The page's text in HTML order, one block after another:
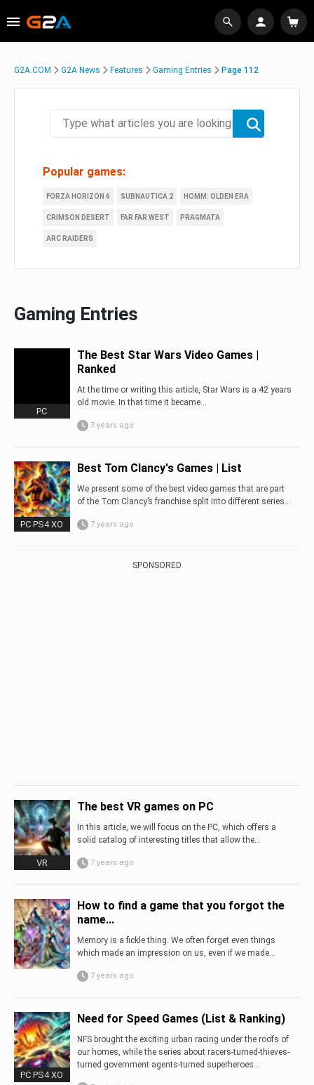
G2A.COM G2A News Features Gaming Entries Page 112
Popular games:
FORZA HORIZON 6 SUBNAUTICA 2 HOMM: OLDEN ERA
CRIMSON DESERT FAR FAR WEST PRAGMATA
ARC RAIDERS
Gaming Entries
PC
The Best Star Wars Video Games |
Ranked
At the time or writing this article, Star Wars is a 42 years
old movie. In that time it became...
7 years ago
PC PS4 XO
Best Tom Clancy's Games | List
We present some of the best video games that are part
of the Tom Clancy’s franchise split into different series…
7 years ago
SPONSORED
VR
The best VR games on PC
In this article, we will focus on the PC, which offers a
solid catalog of interesting titles that allow the...
7 years ago
How to find a game that you forgot the
name...
Memory is a fickle thing. We often forget even things
which made an impression on us, even if we made...
7 years ago
PC PS4 XO
Need for Speed Games (List & Ranking)
NFS brought the exciting urban racing under the roofs of
our homes, while the series about racers-turned-thieves-
turned government agents-turned superheroes...